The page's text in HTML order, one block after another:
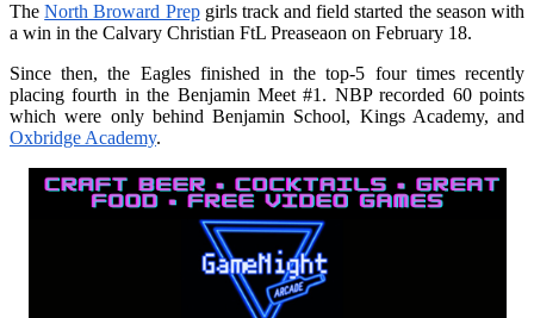
TheNorth Broward Prepgirls track and field started the season with
a win in the Calvary Christian FtL Preaseaon on February 18.
Since then, the Eagles finished in the top-5 four times recently
placing fourth in the Benjamin Meet #1. NBP recorded 60 points
which were only behind Benjamin School, Kings Academy, and
Oxbridge Academy.